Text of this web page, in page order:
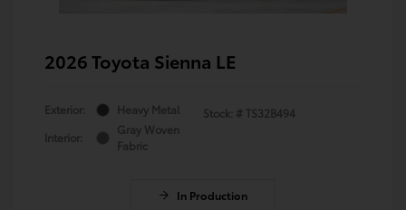
2026 Toyota Sienna LE
Exterior:
Heavy Metal
Interior:
Gray Woven
Fabric
Stock: # TS32B494
In Production